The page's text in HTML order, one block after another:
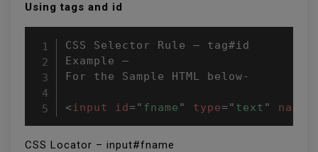
Using tags and id
CSS Selector Rule – tag#id
Example –
For the Sample HTML below-
<input id=" fname " type=" text " name
CSS Locator – input#fname